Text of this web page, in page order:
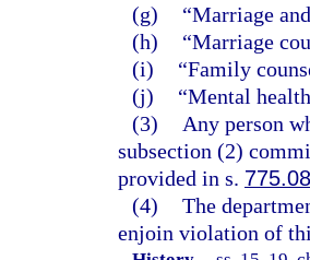
(g)
“Marriage
(h)
“Marriage
(i)
“Family
(j)
“Mental
(3)
Any person
subsection (2)
provided in s.
(4) The
enjoin violation of